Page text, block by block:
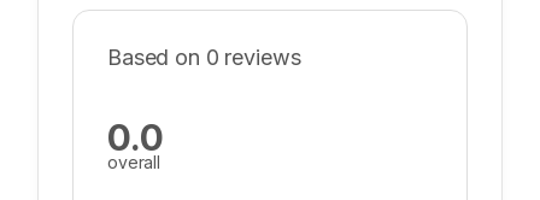
Based on 0 reviews
0.0
overall